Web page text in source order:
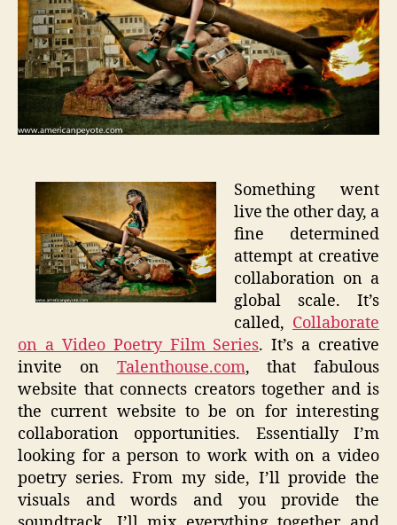
Something went
live the other day, a
fine determined
attempt at creative
collaboration on a
global scale. It’s
called, Collaborate
on a Video Poetry Film Series. It’s a creative
invite on Talenthouse.com, that fabulous
website that connects creators together and is
the current website to be on for interesting
collaboration opportunities. Essentially I’m
looking for a person to work with on a video
poetry series. From my side, I’ll provide the
visuals and words and you provide the